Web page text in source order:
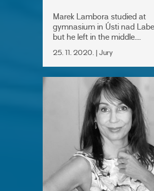
Marek Lambora studied at
gymnasium in Ústi nad
but he left in the middle....
25. 11. 2020. | Jury